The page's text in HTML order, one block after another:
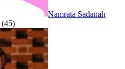
Namrata Sadanah
(45)